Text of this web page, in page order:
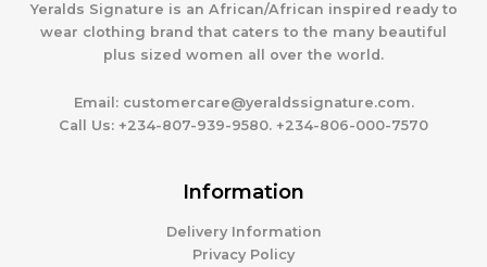
Yeralds Signature is an African/African inspired ready to
wear clothing brand that caters to the many beautiful
plus sized women all over the world.
Email:customercare@yeraldssignature.com.
Call Us: +234-807-939-9580. +234-806-000-7570
Information
Delivery Information
Privacy Policy